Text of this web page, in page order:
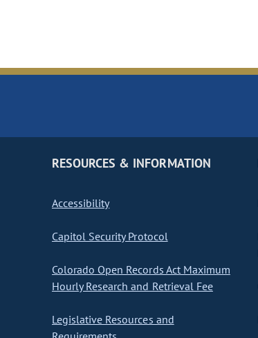
RESOURCES & INFORMATION
Accessibility
Capitol Security Protocol
Colorado Open Records Act Maximum
Hourly Research and Retrieval Fee
Legislative Resources and